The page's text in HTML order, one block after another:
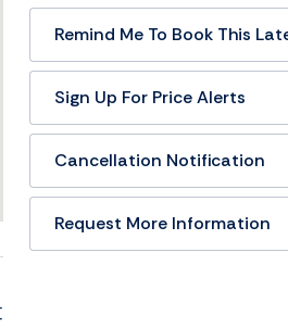
Remind Me To Book This
Sign Up For Price Alerts
Cancellation Notification
Request More Information